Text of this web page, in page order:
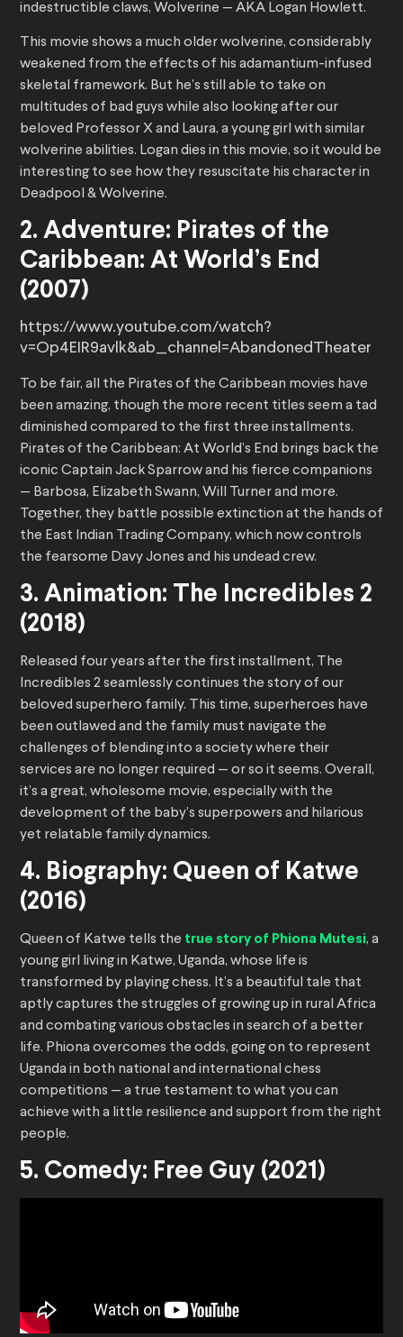
indestructible claws, Wolverine — AKA Logan Howlett.
This movie shows a much older wolverine, considerably
weakened from the effects of his adamantium-infused
skeletal framework. But he’s still able to take on
multitudes of bad guys while also looking after our
beloved Professor X and Laura, a young girl with similar
wolverine abilities. Logan dies in this movie, so it would be
interesting to see how they resuscitate his character in
Deadpool & Wolverine.
2. Adventure: Pirates of the
Caribbean: At World’s End
(2007)
https://www.youtube.com/watch?
v=Op4EIR9avlk&ab_channel=AbandonedTheater
To be fair, all the Pirates of the Caribbean movies have
been amazing, though the more recent titles seem a tad
diminished compared to the first three installments.
Pirates of the Caribbean: At World’s End brings back the
iconic Captain Jack Sparrow and his fierce companions
— Barbosa, Elizabeth Swann, Will Turner and more.
Together, they battle possible extinction at the hands of
the East Indian Trading Company, which now controls
the fearsome Davy Jones and his undead crew.
3. Animation: The Incredibles 2
(2018)
Released four years after the first installment, The
Incredibles 2 seamlessly continues the story of our
beloved superhero family. This time, superheroes have
been outlawed and the family must navigate the
challenges of blending into a society where their
services are no longer required — or so it seems. Overall,
it’s a great, wholesome movie, especially with the
development of the baby’s superpowers and hilarious
yet relatable family dynamics.
4. Biography: Queen of Katwe
(2016)
Queen of Katwe tells the true story of Phiona Mutesi, a
young girl living in Katwe, Uganda, whose life is
transformed by playing chess. It’s a beautiful tale that
aptly captures the struggles of growing up in rural Africa
and combating various obstacles in search of a better
life. Phiona overcomes the odds, going on to represent
Uganda in both national and international chess
competitions — a true testament to what you can
achieve with a little resilience and support from the right
people.
5. Comedy: Free Guy (2021)